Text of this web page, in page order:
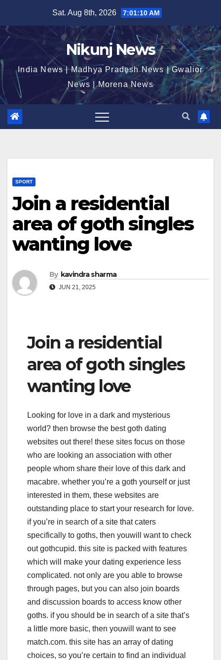
content
Sat. Aug 8th, 2026 7:01:11 AM
Nikunj News
India News | Madhya Pradesh News | Gwalior
News | Morena News
SPORT
Join a residential
area of goth singles
wanting love
By kavindra sharma
JUN 21, 2025
Join a residential
area of goth singles
wanting love
Looking for love in a dark and mysterious
world? then browse the best goth dating
websites out there! these sites focus on those
who are looking an association with other
people whom share their love of this dark and
macabre. whether you’re a goth yourself or just
interested in them, these websites are
outstanding place to start your research for love.
if you’re in search of a site that caters
specifically to goths, then youwill want to check
out gothcupid. this site is packed with features
which will make your dating experience less
complicated. not only are you able to browse
through pages, but you can also join boards
and discussion boards to access know other
goths. if you should be in search of a site that’s
a little more basic, then youwill want to see
match.com. this site has an array of dating
choices, so you’re certain to find an individual